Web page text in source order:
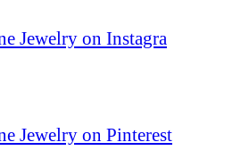
Jewelry on Instagra
Jewelry on Pinterest